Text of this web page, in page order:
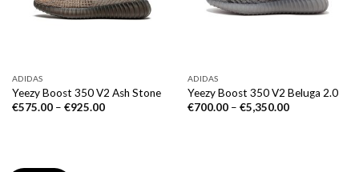
ADIDAS
Yeezy Boost 350 V2 Ash Stone
€575.00– €925.00
ADIDAS
Yeezy Boost 350 V2 Beluga 2.0
€700.00– €5,350.00